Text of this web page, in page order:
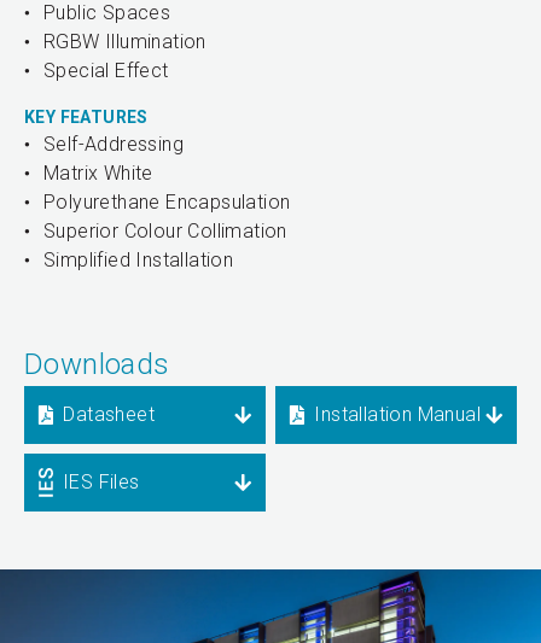
Public Spaces
RGBW Illumination
Special Effect
KEY FEATURES
Self-Addressing
Matrix White
Polyurethane Encapsulation
Superior Colour Collimation
Simplified Installation
Downloads
Datasheet Installation Manual
IES Files